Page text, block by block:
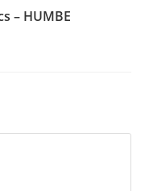
– HUMBE